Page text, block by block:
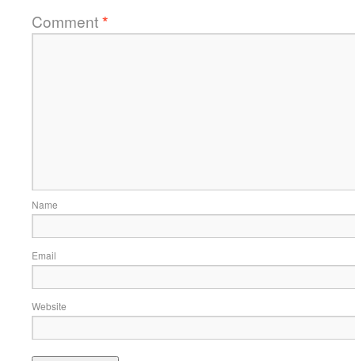
Comment*
Name
Email
Website